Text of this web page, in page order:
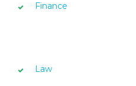
Finance
Law